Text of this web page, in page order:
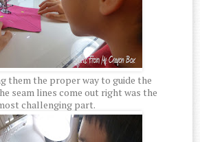
them the proper way to guide the
seam lines come out right was the
challenging part.